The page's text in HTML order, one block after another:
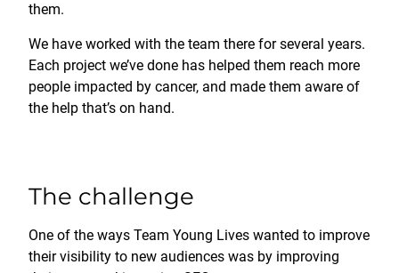
them.
We have worked with the team there for several years.
Each project we’ve done has helped them reach more
people impacted by cancer, and made them aware of
the help that’s on hand.
The challenge
One of the ways Team Young Lives wanted to improve
their visibility to new audiences was by improving